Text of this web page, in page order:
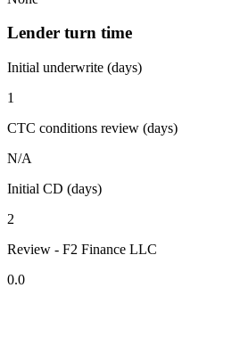
Lender turn time
Initial underwrite (days)
1
CTC conditions review (days)
N/A
Initial CD (days)
2
Review - F2 Finance LLC
0.0